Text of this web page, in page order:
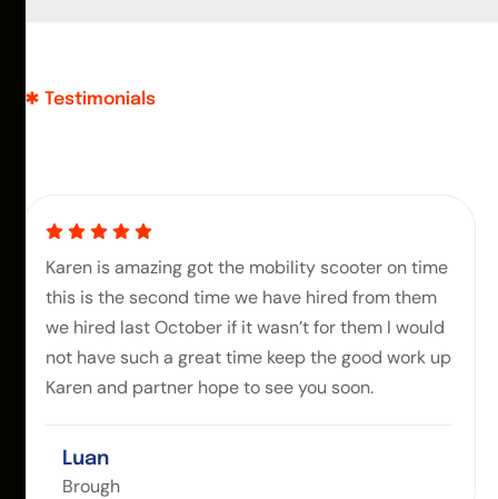
Testimonials
Karen is amazing got the mobility scooter on time
this is the second time we have hired from them
we hired last October if it wasn’t for them I would
not have such a great time keep the good work up
Karen and partner hope to see you soon.
Luan
Brough